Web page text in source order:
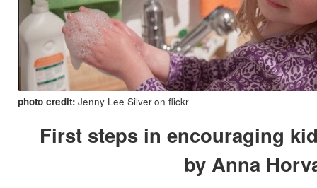
photo credit: Jenny Lee Silver on flickr
First steps in encouraging
by Anna